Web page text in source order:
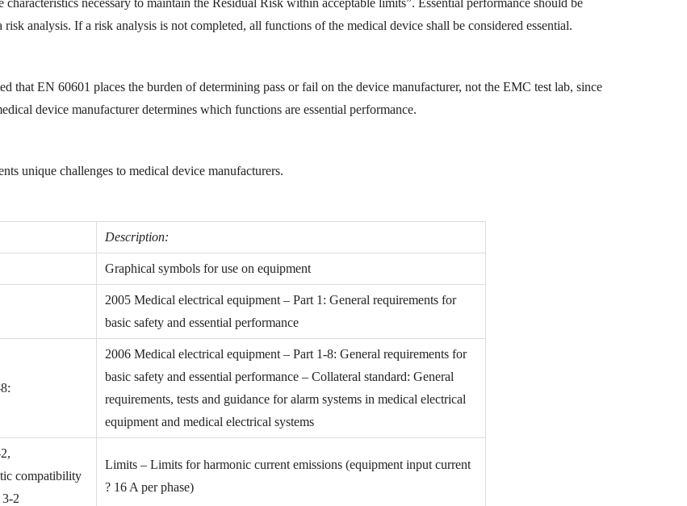
characteristics necessary to maintain the Residual Risk within acceptable limits”. Essential performance should be
risk analysis. If a risk analysis is not completed, all functions of the medical device shall be considered essential.
that EN 60601 places the burden of determining pass or fail on the device manufacturer, not the EMC test lab, since
device manufacturer determines which functions are essential performance.
unique challenges to medical device manufacturers.
Description:
Graphical symbols for use on equipment
2005 Medical electrical equipment – Part 1: General requirements for
basic safety and essential performance
2006 Medical electrical equipment – Part 1-8: General requirements for
basic safety and essential performance – Collateral standard: General
requirements, tests and guidance for alarm systems in medical electrical
equipment and medical electrical systems
compatibility
2
Limits – Limits for harmonic current emissions (equipment input current
? 16 A per phase)